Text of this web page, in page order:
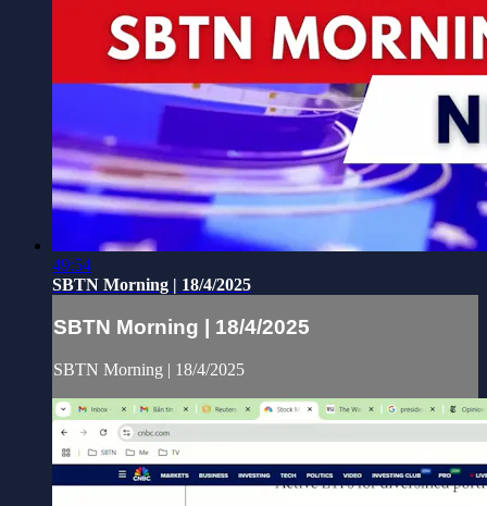
49:54
SBTN Morning | 18/4/2025
SBTN Morning | 18/4/2025
SBTN Morning | 18/4/2025